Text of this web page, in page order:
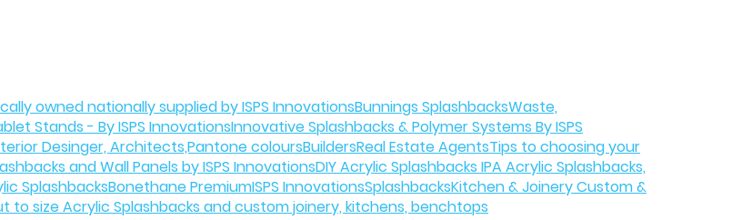
owned nationally supplied by ISPS InnovationsBunnings SplashbacksWaste,
Stands - By ISPS InnovationsInnovative Splashbacks & Polymer Systems By ISPS
Desinger, Architects,Pantone coloursBuildersReal Estate AgentsTips to choosing your
and Wall Panels by ISPS InnovationsDIY Acrylic Splashbacks IPA Acrylic Splashbacks,
SplashbacksBonethane PremiumISPS InnovationsSplashbacksKitchen & Joinery Custom &
to size Acrylic Splashbacks and custom joinery, kitchens, benchtops